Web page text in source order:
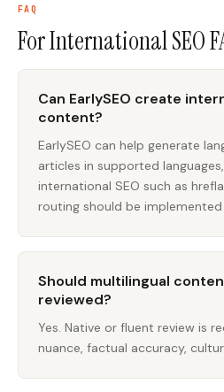
FAQ
For International SEO
Can EarlySEO create
content?
EarlySEO can help generate
articles in supported
international SEO such as
routing should be
Should multilingual
reviewed?
Yes. Native or fluent review is
nuance, factual accuracy,